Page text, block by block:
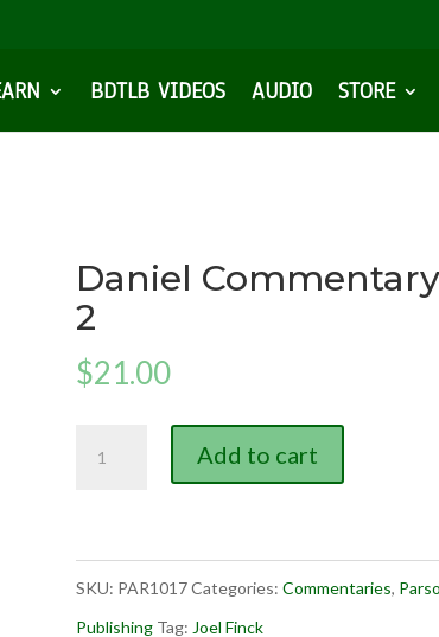
BDTLB VIDEOS AUDIO STORE
Daniel
2
$21.00
Commentary
2
quantity
Add to cart
SKU: PAR1017 Categories: Commentaries,
Publishing Tag: Joel Finck